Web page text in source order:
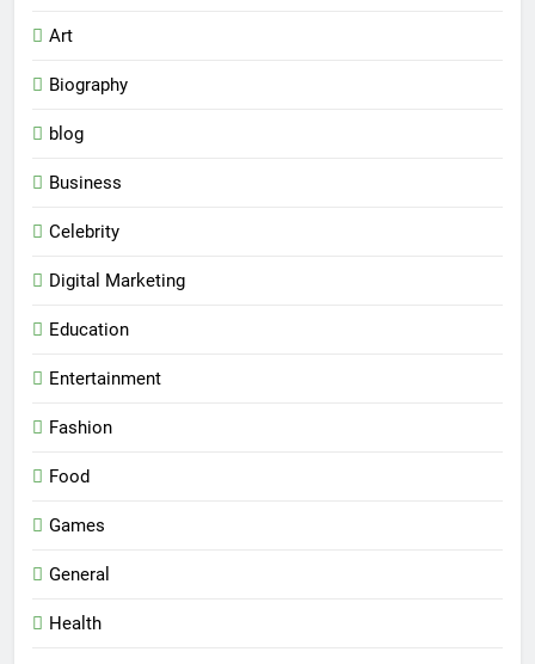
Art
Biography
blog
Business
Celebrity
Digital Marketing
Education
Entertainment
Fashion
Food
Games
General
Health